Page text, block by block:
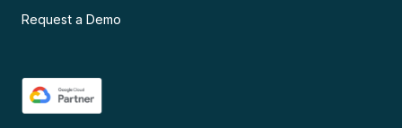
Request a Demo